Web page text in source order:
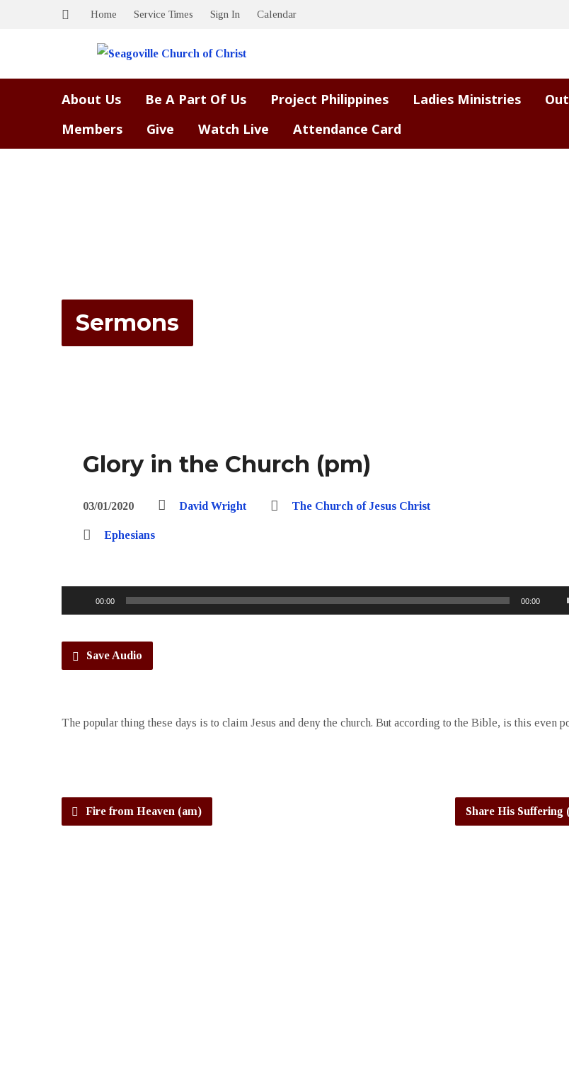
Home Service Times Sign In Calendar
About Us Be A Part Of Us Project Philippines Ladies Ministries
Members
Give Watch Live Attendance Card
Sermons
Glory in the Church (pm)
03/01/2020 David Wright The Church of Jesus Christ
Ephesians
Player
00:00 00:00
Save Audio
The popular thing these days is to claim Jesus and deny the church. But according to the Bible, is this even
Fire from Heaven (am) Share His Suffering